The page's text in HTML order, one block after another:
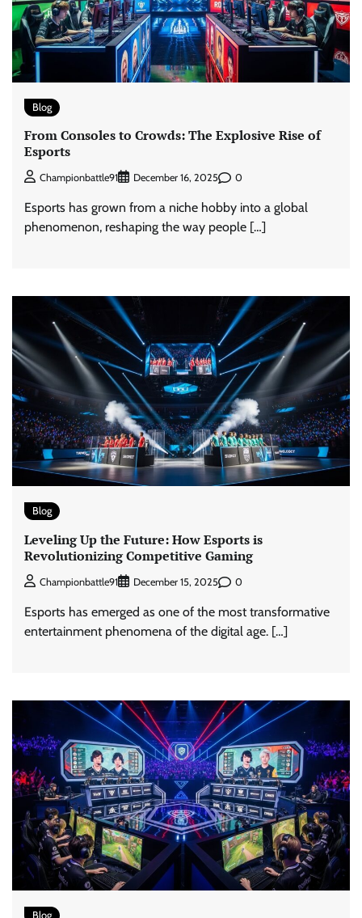
Blog
From Consoles to Crowds: The Explosive Rise of
Esports
Championbattle91 December 16, 2025 0
Esports has grown from a niche hobby into a global
phenomenon, reshaping the way people […]
Blog
Leveling Up the Future: How Esports is
Revolutionizing Competitive Gaming
Championbattle91 December 15, 2025 0
Esports has emerged as one of the most transformative
entertainment phenomena of the digital age. […]
Blog